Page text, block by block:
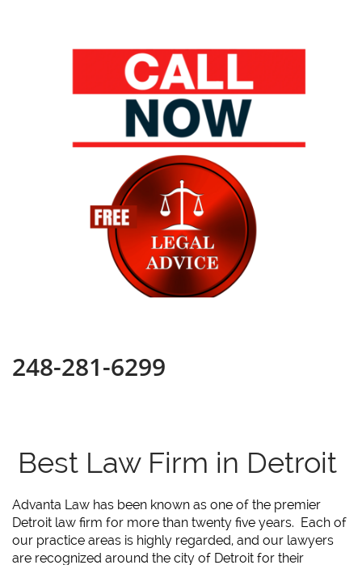
248-281-6299
Best Law Firm in Detroit
Advanta Law has been known as one of the premier
Detroit law firm for more than twenty five years. Each of
our practice areas is highly regarded, and our lawyers
are recognized around the city of Detroit for their